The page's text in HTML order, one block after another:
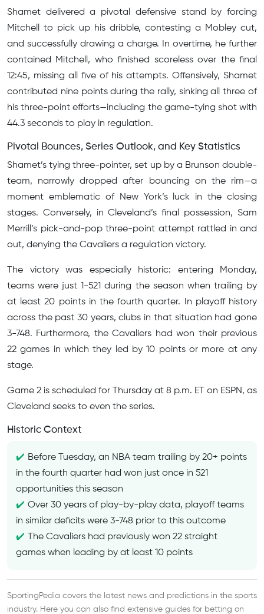
Shamet delivered a pivotal defensive stand by forcing
Mitchell to pick up his dribble, contesting a Mobley cut,
and successfully drawing a charge. In overtime, he further
contained Mitchell, who finished scoreless over the final
12:45, missing all five of his attempts. Offensively, Shamet
contributed nine points during the rally, sinking all three of
his three-point efforts—including the game-tying shot with
44.3 seconds to play in regulation.
Pivotal Bounces, Series Outlook, and Key Statistics
Shamet’s tying three-pointer, set up by a Brunson double-
team, narrowly dropped after bouncing on the rim—a
moment emblematic of New York’s luck in the closing
stages. Conversely, in Cleveland’s final possession, Sam
Merrill’s pick-and-pop three-point attempt rattled in and
out, denying the Cavaliers a regulation victory.
The victory was especially historic: entering Monday,
teams were just 1-521 during the season when trailing by
at least 20 points in the fourth quarter. In playoff history
across the past 30 years, clubs in that situation had gone
3-748. Furthermore, the Cavaliers had won their previous
22 games in which they led by 10 points or more at any
stage.
Game 2 is scheduled for Thursday at 8 p.m. ET on ESPN, as
Cleveland seeks to even the series.
Historic Context
Before Tuesday, an NBA team trailing by 20+ points
in the fourth quarter had won just once in 521
opportunities this season
Over 30 years of play-by-play data, playoff teams
in similar deficits were 3-748 prior to this outcome
The Cavaliers had previously won 22 straight
games when leading by at least 10 points
SportingPedia covers the latest news and predictions in the sports
industry. Here you can also find extensive guides for betting on